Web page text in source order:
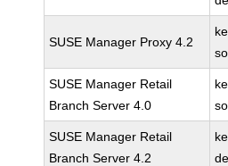
SUSE Manager Proxy 4.2
SUSE Manager Retail
Branch Server 4.0
SUSE Manager Retail
Branch Server 4.2